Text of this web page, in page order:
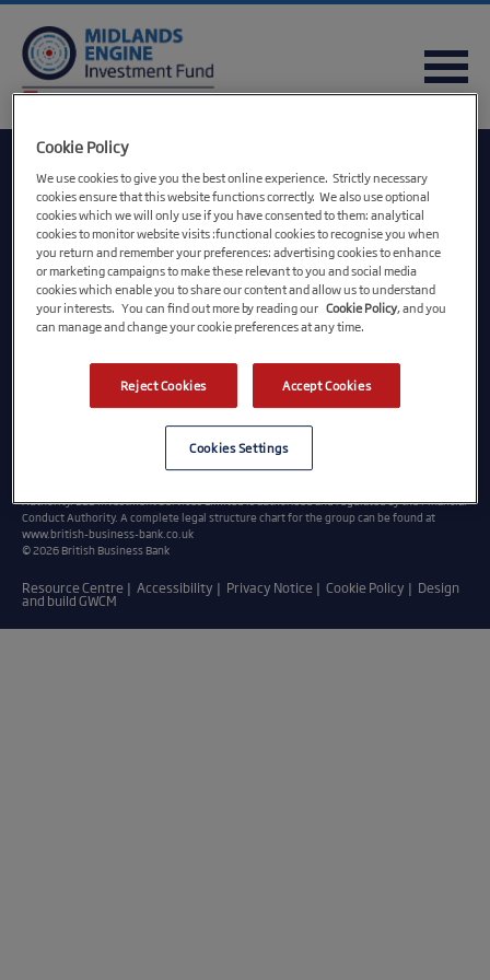
USEFUL DOWNLOADS
British Business Financial Services Limited, registered in England and Wales,
registration number 09174621, registered office Steel City House, West Street,
Sheffield S1 2GQ. A wholly owned subsidiary of British Business Bank plc, registered in
owned by HM Government. It and its subsidiaries are not banking institutions and do not
operate as such. With the exception of BBB Investment Services Limited they are not
Authority. BBB Investment Services Limited is authorised and regulated by the Financial
Conduct Authority. A complete legal structure chart for the group can be found at
www.british-business-bank.co.uk
© 2026 British Business Bank
Resource Centre Accessibility Privacy Notice Cookie Policy Design
and build GWCM
Cookie Policy
We use cookies to give you the best online experience. Strictly necessary
cookies ensure that this website functions correctly. We also use optional
cookies which we will only use if you have consented to them: analytical
cookies to monitor website visits :functional cookies to recognise you when
you return and remember your preferences: advertising cookies to enhance
or marketing campaigns to make these relevant to you and social media
cookies which enable you to share our content and allow us to understand
your interests. You can find out more by reading our Cookie Policy, and you
can manage and change your cookie preferences at any time.
Reject Cookies Accept Cookies
Cookies Settings